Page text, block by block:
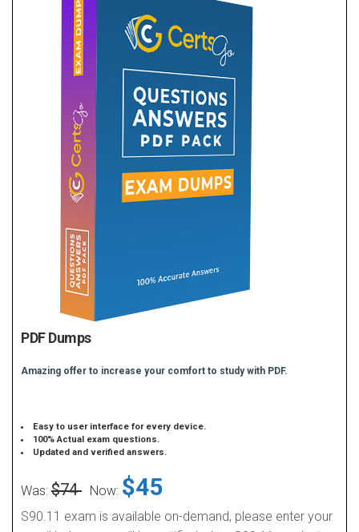
PDF Dumps
Amazing offer to increase your comfort to study with PDF.
Easy to user interface for every device.
100% Actual exam questions.
Updated and verified answers.
Was: $74 Now: $45
S90.11 exam is available on-demand, please enter your